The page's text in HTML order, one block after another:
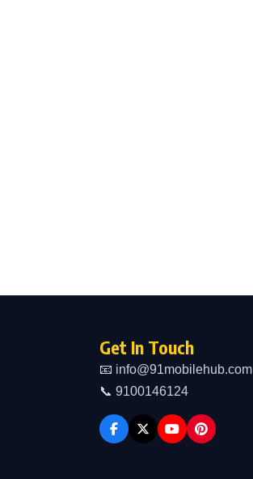
Get In Touch
📧 info@91mobilehub.com
📞 9100146124